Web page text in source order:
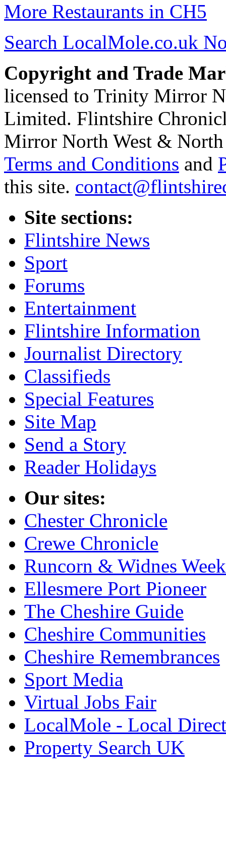
More Restaurants in CH5
Search LocalMole.co.uk
Copyright and Trade
licensed to Trinity Mirror
Limited. Flintshire
Mirror North West & North
Terms and Conditions and
this site.
Site sections:
Flintshire News
Sport
Forums
Entertainment
Flintshire Information
Journalist Directory
Classifieds
Special Features
Site Map
Send a Story
Reader Holidays
Our sites:
Chester Chronicle
Crewe Chronicle
Runcorn & Widnes
Ellesmere Port Pioneer
The Cheshire Guide
Cheshire Communities
Cheshire Remembrances
Sport Media
Virtual Jobs Fair
LocalMole - Local
Property Search UK